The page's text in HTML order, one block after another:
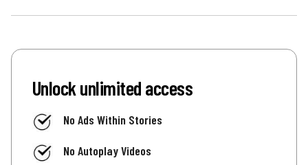
Unlock unlimited access
No Ads Within Stories
No Autoplay Videos